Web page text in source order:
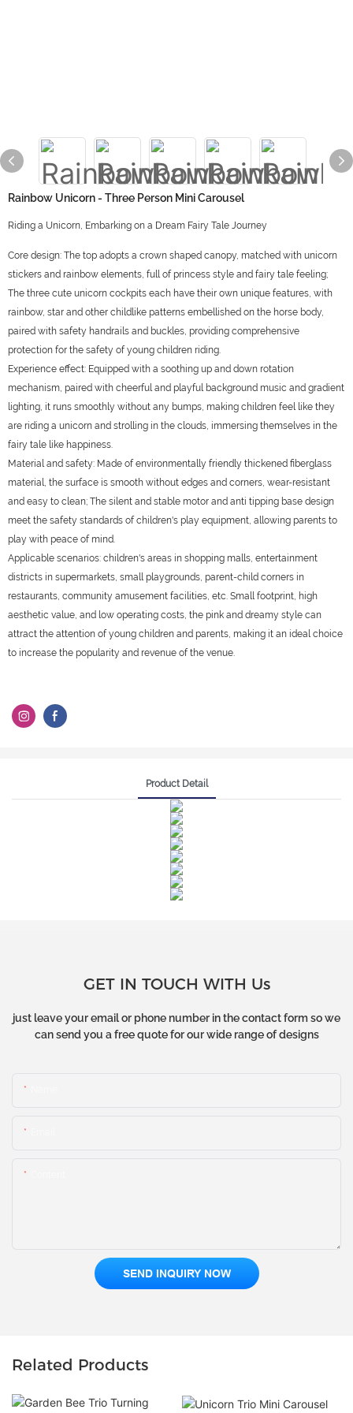
Rainbow Unicorn - Three Person Mini Carousel
Riding a Unicorn, Embarking on a Dream Fairy Tale Journey
Core design: The top adopts a crown shaped canopy, matched with unicorn
stickers and rainbow elements, full of princess style and fairy tale feeling;
The three cute unicorn cockpits each have their own unique features, with
rainbow, star and other childlike patterns embellished on the horse body,
paired with safety handrails and buckles, providing comprehensive
protection for the safety of young children riding.
Experience effect: Equipped with a soothing up and down rotation
mechanism, paired with cheerful and playful background music and gradient
lighting, it runs smoothly without any bumps, making children feel like they
are riding a unicorn and strolling in the clouds, immersing themselves in the
fairy tale like happiness.
Material and safety: Made of environmentally friendly thickened fiberglass
material, the surface is smooth without edges and corners, wear-resistant
and easy to clean; The silent and stable motor and anti tipping base design
meet the safety standards of children's play equipment, allowing parents to
play with peace of mind.
Applicable scenarios: children's areas in shopping malls, entertainment
districts in supermarkets, small playgrounds, parent-child corners in
restaurants, community amusement facilities, etc. Small footprint, high
aesthetic value, and low operating costs, the pink and dreamy style can
attract the attention of young children and parents, making it an ideal choice
to increase the popularity and revenue of the venue.
Product Detail
GET IN TOUCH WITH Us
just leave your email or phone number in the contact form so we
can send you a free quote for our wide range of designs
SEND INQUIRY NOW
Related Products